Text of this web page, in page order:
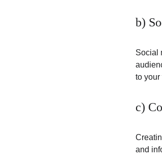
b)
Social
to your
c)
and